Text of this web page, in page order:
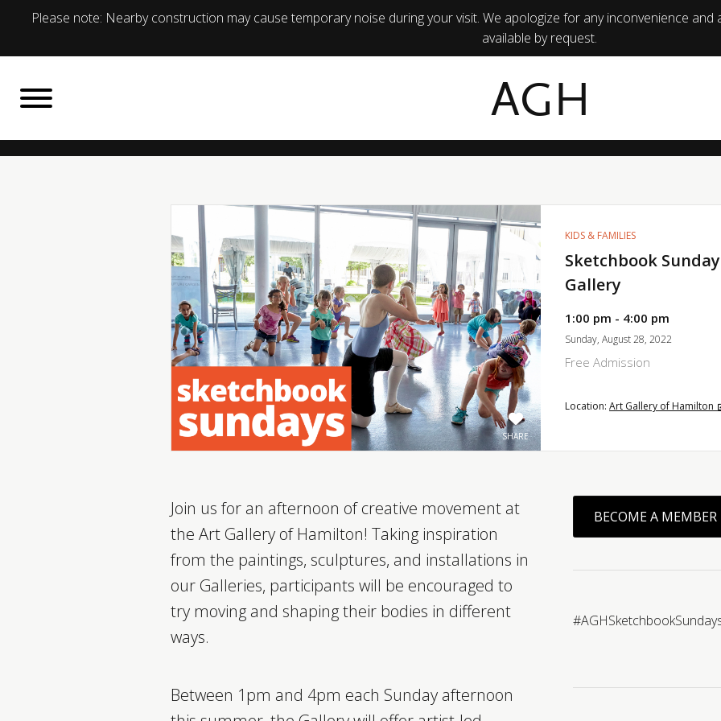
Please note: Nearby construction may cause temporary noise during your visit. We apologize for any inconvenience
available by request.
AGH
SHARE
KIDS & FAMILIES
Sketchbook
Gallery
1:00 pm - 4:00 pm
Sunday, August 28, 2022
Free Admission
Location: Art Gallery of Hamilton
Join us for an afternoon of creative movement at
the Art Gallery of Hamilton! Taking inspiration
from the paintings, sculptures, and installations in
our Galleries, participants will be encouraged to
try moving and shaping their bodies in different
ways.
Between 1pm and 4pm each Sunday afternoon
BECOME A MEMBER